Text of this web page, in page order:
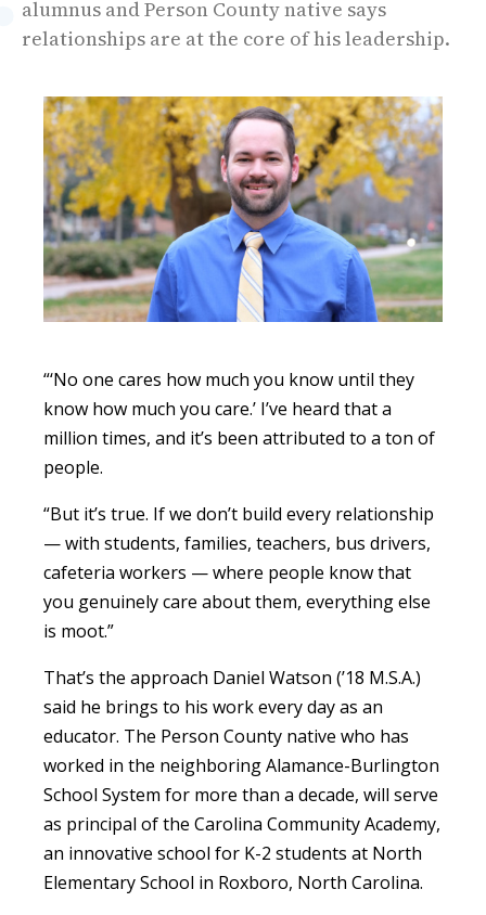
alumnus and Person County native says
relationships are at the core of his leadership.
“‘No one cares how much you know until they
know how much you care.’ I’ve heard that a
million times, and it’s been attributed to a ton of
people.
“But it’s true. If we don’t build every relationship
— with students, families, teachers, bus drivers,
cafeteria workers — where people know that
you genuinely care about them, everything else
is moot.”
That’s the approach Daniel Watson (’18 M.S.A.)
said he brings to his work every day as an
educator. The Person County native who has
worked in the neighboring Alamance-Burlington
School System for more than a decade, will serve
as principal of the Carolina Community Academy,
an innovative school for K-2 students at North
Elementary School in Roxboro, North Carolina.